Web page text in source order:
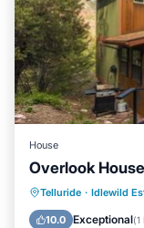
House
Overlook House
Telluride · Idlewild
10.0 Exceptional(1
Parking
Security/